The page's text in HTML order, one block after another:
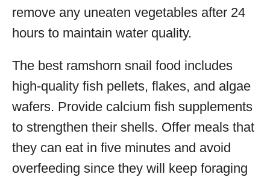
remove any uneaten vegetables after 24
hours to maintain water quality.
The best ramshorn snail food includes
high-quality fish pellets, flakes, and algae
wafers. Provide calcium fish supplements
to strengthen their shells. Offer meals that
they can eat in five minutes and avoid
overfeeding since they will keep foraging